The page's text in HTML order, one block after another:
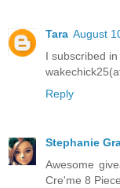
Tara August
I subscribed
Reply
Stephanie
Awesome
Cre'me 8